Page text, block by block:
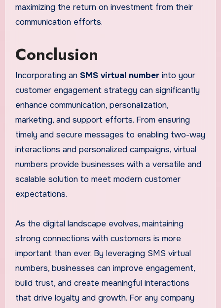
maximizing the return on investment from their
communication efforts.
Conclusion
Incorporating an SMS virtual numberinto your
customer engagement strategy can significantly
enhance communication, personalization,
marketing, and support efforts. From ensuring
timely and secure messages to enabling two-way
interactions and personalized campaigns, virtual
numbers provide businesses with a versatile and
scalable solution to meet modern customer
expectations.
As the digital landscape evolves, maintaining
strong connections with customers is more
important than ever. By leveraging SMS virtual
numbers, businesses can improve engagement,
build trust, and create meaningful interactions
that drive loyalty and growth. For any company